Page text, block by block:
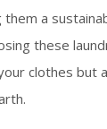
them a
these
clothes but